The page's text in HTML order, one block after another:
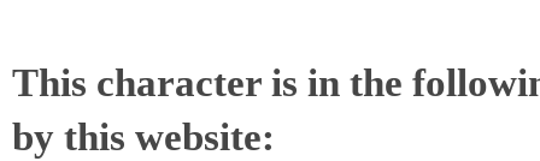
This character is in the
by this website: